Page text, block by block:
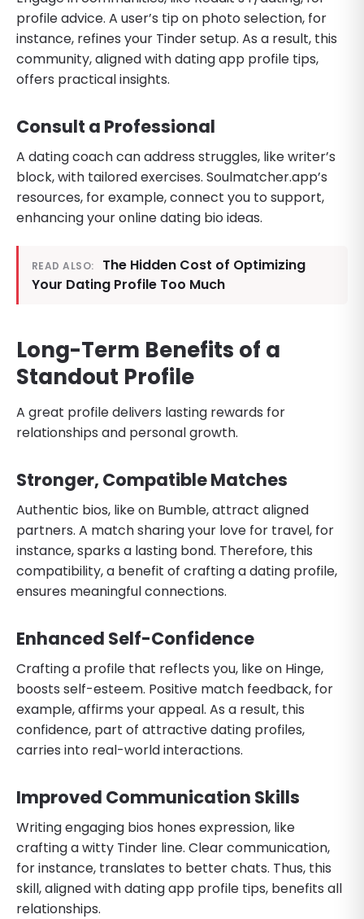
profile advice. A user’s tip on photo selection, for
instance, refines your Tinder setup. As a result, this
community, aligned with dating app profile tips,
offers practical insights.
Consult a Professional
A dating coach can address struggles, like writer’s
block, with tailored exercises. Soulmatcher.app’s
resources, for example, connect you to support,
enhancing your online dating bio ideas.
READ ALSO:
The Hidden Cost of Optimizing
Your Dating Profile Too Much
Long-Term Benefits of a
Standout Profile
A great profile delivers lasting rewards for
relationships and personal growth.
Stronger, Compatible Matches
Authentic bios, like on Bumble, attract aligned
partners. A match sharing your love for travel, for
instance, sparks a lasting bond. Therefore, this
compatibility, a benefit of crafting a dating profile,
ensures meaningful connections.
Enhanced Self-Confidence
Crafting a profile that reflects you, like on Hinge,
boosts self-esteem. Positive match feedback, for
example, affirms your appeal. As a result, this
confidence, part of attractive dating profiles,
carries into real-world interactions.
Improved Communication Skills
Writing engaging bios hones expression, like
crafting a witty Tinder line. Clear communication,
for instance, translates to better chats. Thus, this
skill, aligned with dating app profile tips, benefits all
relationships.